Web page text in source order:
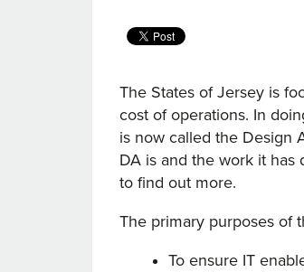
The States of Jersey is
cost of operations. In
is now called the Design
DA is and the work it has
to find out more.
The primary purposes of
To ensure IT